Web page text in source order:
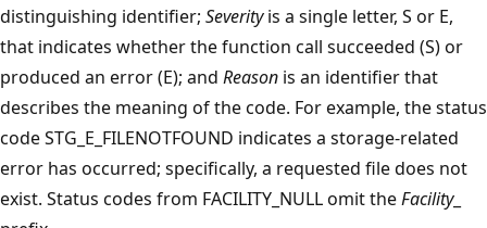
distinguishing identifier; Severityis a single letter, S or E,
that indicates whether the function call succeeded (S) or
produced an error (E); and Reason is an identifier that
describes the meaning of the code. For example, the status
code STG_E_FILENOTFOUND indicates a storage-related
error has occurred; specifically, a requested file does not
exist. Status codes from FACILITY_NULL omit theFacility_